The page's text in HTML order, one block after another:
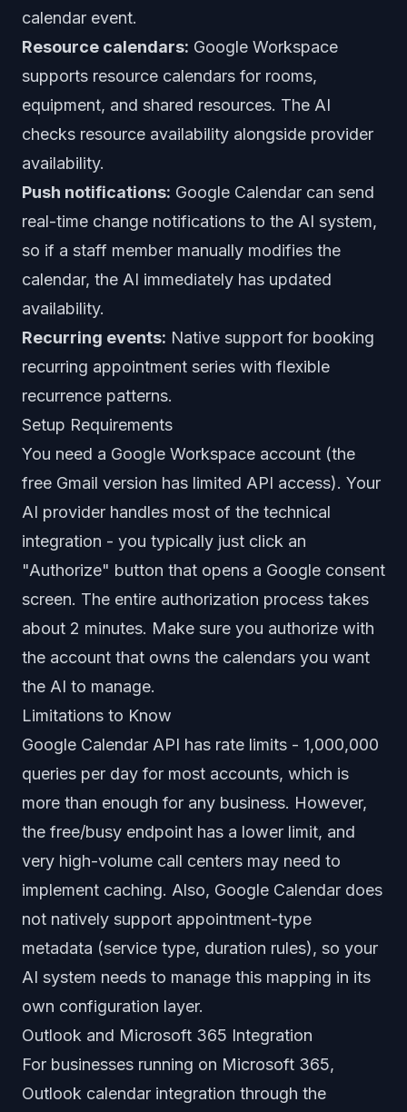
calendar event.
Resource calendars: Google Workspace
supports resource calendars for rooms,
equipment, and shared resources. The AI
checks resource availability alongside provider
availability.
Push notifications: Google Calendar can send
real-time change notifications to the AI system,
so if a staff member manually modifies the
calendar, the AI immediately has updated
availability.
Recurring events: Native support for booking
recurring appointment series with flexible
recurrence patterns.
Setup Requirements
You need a Google Workspace account (the
free Gmail version has limited API access). Your
AI provider handles most of the technical
integration - you typically just click an
"Authorize" button that opens a Google consent
screen. The entire authorization process takes
about 2 minutes. Make sure you authorize with
the account that owns the calendars you want
the AI to manage.
Limitations to Know
Google Calendar API has rate limits - 1,000,000
queries per day for most accounts, which is
more than enough for any business. However,
the free/busy endpoint has a lower limit, and
very high-volume call centers may need to
implement caching. Also, Google Calendar does
not natively support appointment-type
metadata (service type, duration rules), so your
AI system needs to manage this mapping in its
own configuration layer.
Outlook and Microsoft 365 Integration
For businesses running on Microsoft 365,
Outlook calendar integration through the